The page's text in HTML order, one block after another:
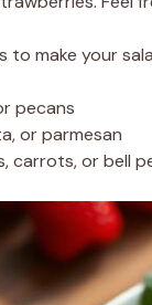
to make your
pecans
or parmesan
carrots, or bell